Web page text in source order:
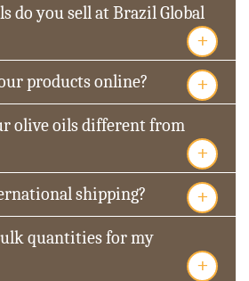
do you sell at Brazil Global
+
products online? +
olive oils different from
+
shipping? +
quantities for my
+